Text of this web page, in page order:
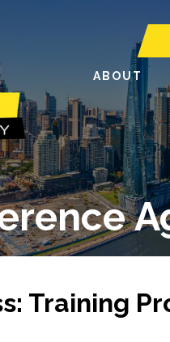
ABOUT
Training